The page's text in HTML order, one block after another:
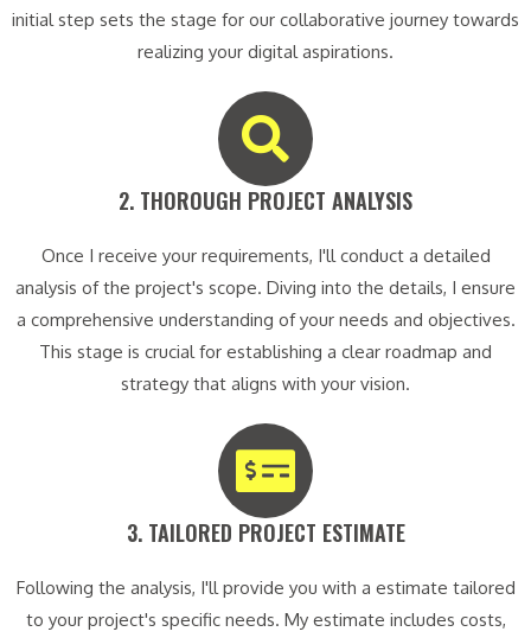
initial step sets the stage for our collaborative journey towards
realizing your digital aspirations.
2. THOROUGH PROJECT ANALYSIS​
Once I receive your requirements, I'll conduct a detailed
analysis of the project's scope. Diving into the details, I ensure
a comprehensive understanding of your needs and objectives.
This stage is crucial for establishing a clear roadmap and
strategy that aligns with your vision.
3. TAILORED PROJECT ESTIMATE​
Following the analysis, I'll provide you with a estimate tailored
to your project's specific needs. My estimate includes costs,